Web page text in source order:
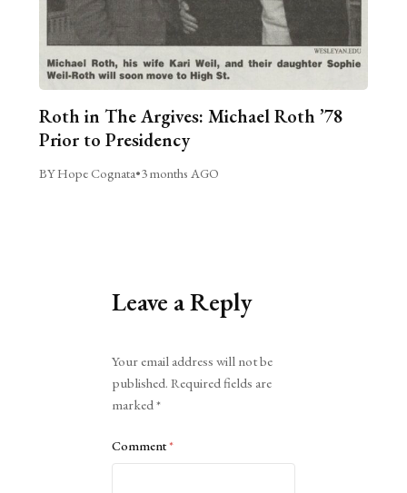
Roth in The Argives: Michael Roth ’78
Prior to Presidency
BY Hope Cognata•3 months AGO
Leave a Reply
Your email address will not be
published. Required fields are
marked*
Comment*